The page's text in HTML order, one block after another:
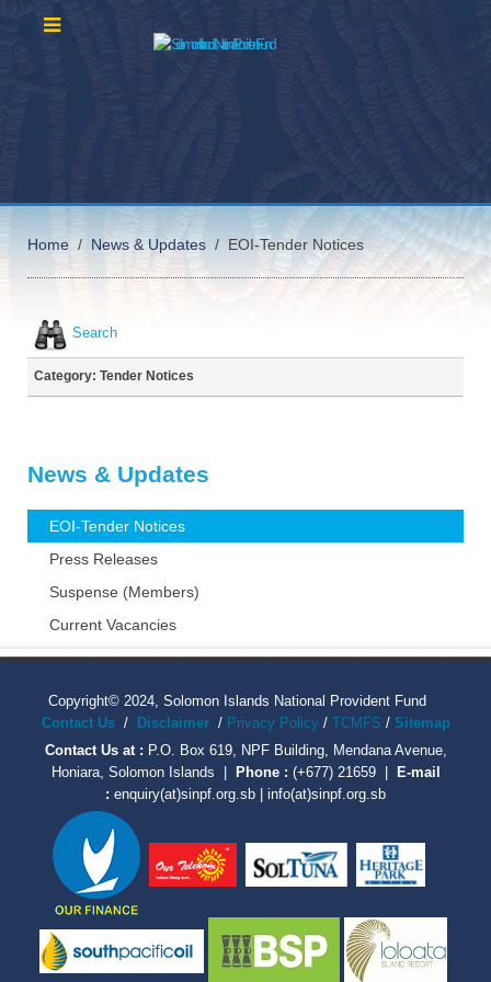
Home News & Updates EOI-Tender Notices
Search
Category: Tender Notices
News & Updates
EOI-Tender Notices
Press Releases
Suspense (Members)
Current Vacancies
Copyright© 2024, Solomon Islands National Provident Fund
Contact Us/ Disclaimer/ Privacy Policy / TCMFS / Sitemap
Contact Us at : P.O. Box 619, NPF Building, Mendana Avenue,
Honiara, Solomon Islands |
Phone : (+677) 21659 |
E-mail
: enquiry(at)sinpf.org.sb | info(at)sinpf.org.sb